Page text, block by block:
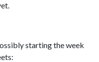
starting the week